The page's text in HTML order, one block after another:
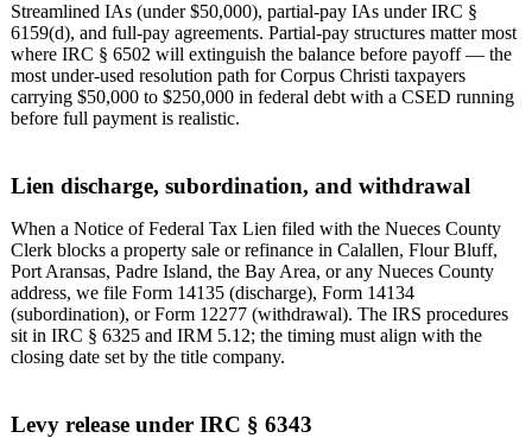
Streamlined IAs (under $50,000), partial-pay IAs under IRC §
6159(d), and full-pay agreements. Partial-pay structures matter most
where IRC § 6502 will extinguish the balance before payoff — the
most under-used resolution path for Corpus Christi taxpayers
carrying $50,000 to $250,000 in federal debt with a CSED running
before full payment is realistic.
Lien discharge, subordination, and withdrawal
When a Notice of Federal Tax Lien filed with the Nueces County
Clerk blocks a property sale or refinance in Calallen, Flour Bluff,
Port Aransas, Padre Island, the Bay Area, or any Nueces County
address, we file Form 14135 (discharge), Form 14134
(subordination), or Form 12277 (withdrawal). The IRS procedures
sit in IRC § 6325 and IRM 5.12; the timing must align with the
closing date set by the title company.
Levy release under IRC § 6343